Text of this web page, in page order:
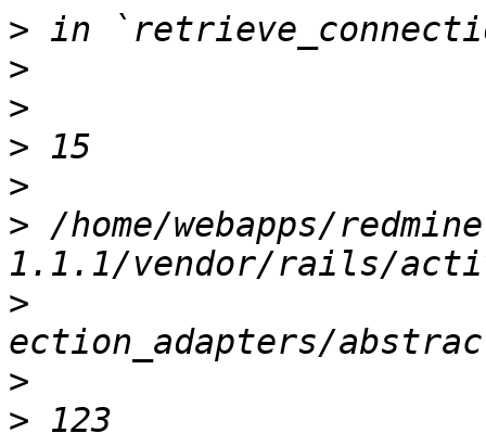
>
>
>
>
>
> /home/webapps/
>
>
>